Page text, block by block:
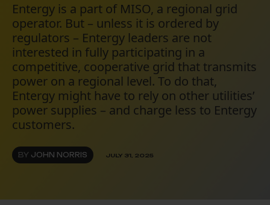
Entergy is a part of MISO, a regional grid
operator. But – unless it is ordered by
regulators – Entergy leaders are not
interested in fully participating in a
competitive, cooperative grid that transmits
power on a regional level. To do that,
Entergy might have to rely on other utilities’
power supplies – and charge less to Entergy
customers.
BY JOHN NORRIS JULY 31, 2025